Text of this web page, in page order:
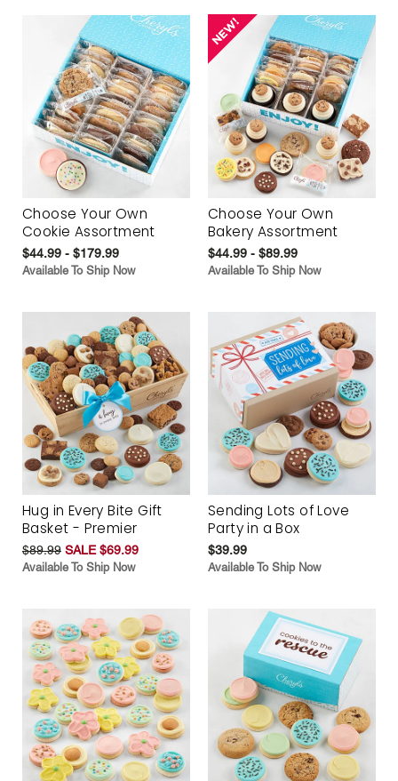
Choose Your Own
Cookie Assortment
$44.99 - $179.99
Available To Ship Now
Choose Your Own
Bakery Assortment
$44.99 - $89.99
Available To Ship Now
Hug in Every Bite Gift
Basket - Premier
$89.99 SALE $69.99
Available To Ship Now
Sending Lots of Love
Party in a Box
$39.99
Available To Ship Now